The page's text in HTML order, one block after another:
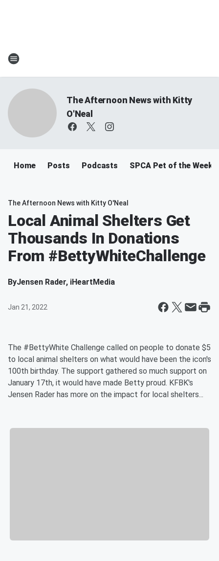
The Afternoon News with Kitty
O'Neal
Home Posts Podcasts SPCA Pet of the Week
The Afternoon News with Kitty O'Neal
Local Animal Shelters Get
Thousands In Donations
From #BettyWhiteChallenge
ByJensen Rader, iHeartMedia
Jan 21, 2022
The #BettyWhite Challenge called on people to donate $5
to local animal shelters on what would have been the icon's
100th birthday. The support gathered so much support on
January 17th, it would have made Betty proud. KFBK's
Jensen Rader has more on the impact for local shelters...